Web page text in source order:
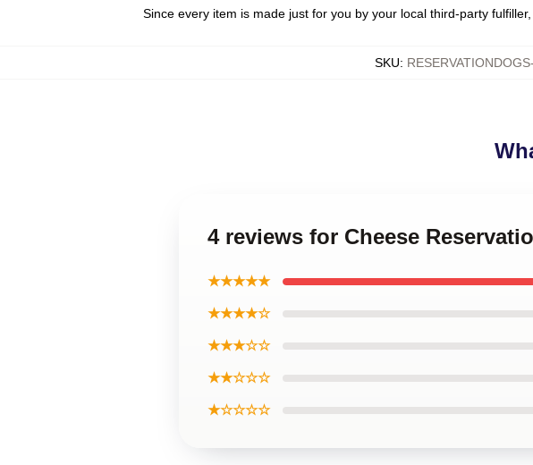
Since every item is made just for you by your local third-party
SKU:
4 reviews for Cheese
★★★★★
★★★★☆
★★★☆☆
★★☆☆☆
★☆☆☆☆